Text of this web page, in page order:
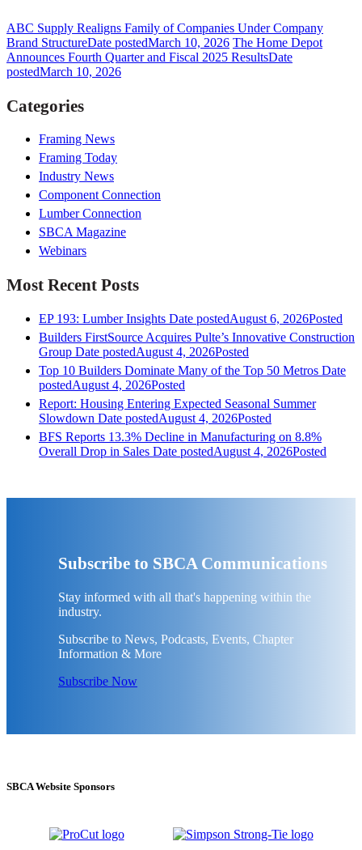
ABC Supply Realigns Family of Companies Under Company
Brand StructureDate postedMarch 10, 2026 The Home Depot
Announces Fourth Quarter and Fiscal 2025 ResultsDate
postedMarch 10, 2026
Categories
Framing News
Framing Today
Industry News
Component Connection
Lumber Connection
SBCA Magazine
Webinars
Most Recent Posts
EP 193: Lumber Insights Date postedAugust 6, 2026Posted
Builders FirstSource Acquires Pulte’s Innovative Construction
Group Date postedAugust 4, 2026Posted
Top 10 Builders Dominate Many of the Top 50 Metros Date
postedAugust 4, 2026Posted
Report: Housing Entering Expected Seasonal Summer
Slowdown Date postedAugust 4, 2026Posted
BFS Reports 13.3% Decline in Manufacturing on 8.8%
Overall Drop in Sales Date postedAugust 4, 2026Posted
Subscribe to SBCA Communications
Stay informed with all that's happening within the
industry.
Subscribe to News, Podcasts, Events, Chapter
Information & More
Subscribe Now
SBCA Website Sponsors